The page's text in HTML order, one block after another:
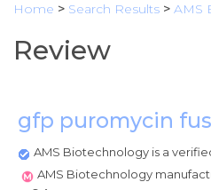
Home > Search Results > AMS
Review
gfp puromycin
AMS Biotechnology is a
AMS Biotechnology